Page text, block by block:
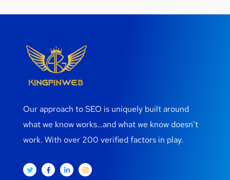
Our approach to SEO is uniquely built around
what we know works…and what we know doesn’t
work. With over 200 verified factors in play.